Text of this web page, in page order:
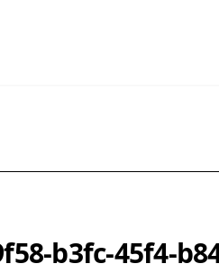
b3fc-45f4-